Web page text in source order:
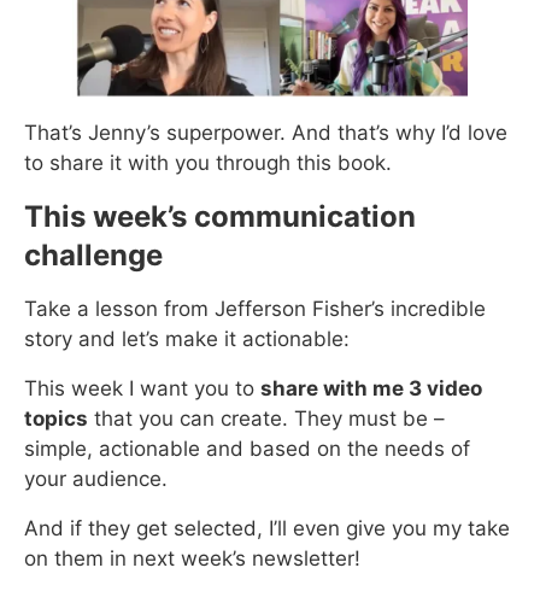
That’s Jenny’s superpower. And that’s why I’d love
to share it with you through this book.
This week’s communication
challenge
Take a lesson from Jefferson Fisher’s incredible
story and let’s make it actionable:
This week I want you to share with me 3 video
topics that you can create. They must be –
simple, actionable and based on the needs of
your audience.
And if they get selected, I’ll even give you my take
on them in next week’s newsletter!